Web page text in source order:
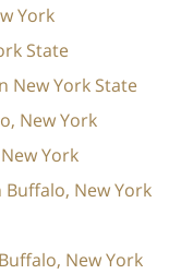
York
State
New York State
New York
York
New York
New York